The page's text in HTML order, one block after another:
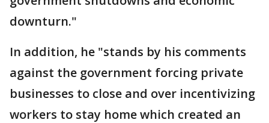
downturn."
In addition, he "stands by his comments
against the government forcing private
businesses to close and over incentivizing
workers to stay home which created an